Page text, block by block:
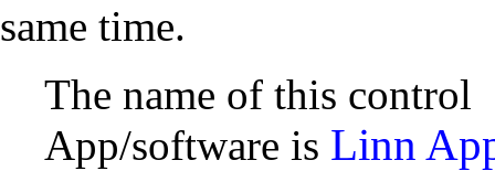
same time.
The name of this control
App/software is Linn